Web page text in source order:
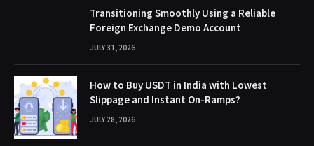
Transitioning Smoothly Using a Reliable
Foreign Exchange Demo Account
JULY 31, 2026
How to Buy USDT in India with Lowest
Slippage and Instant On-Ramps?
JULY 28, 2026